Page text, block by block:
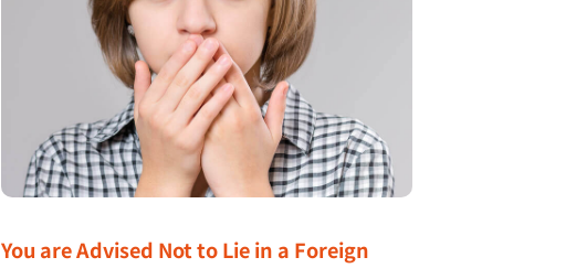
You are Advised Not to Lie in a Foreign